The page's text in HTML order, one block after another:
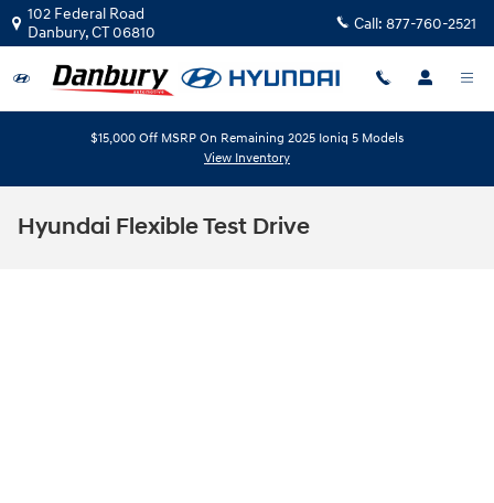
Skip to main content
102 Federal Road
Danbury,CT06810 Call: 877-760-2521
$15,000 Off MSRP On Remaining 2025 Ioniq 5 Models
View Inventory
Hyundai Flexible Test Drive